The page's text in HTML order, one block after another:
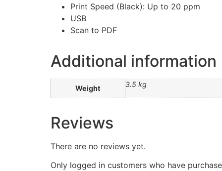
Print Speed (Black): Up to 20 ppm
USB
Scan to PDF
Additional information
Weight 3.5 kg
Reviews
There are no reviews yet.
Only logged in customers who have